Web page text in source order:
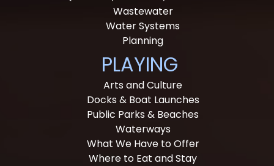
Wastewater
Water Systems
Planning
PLAYING
Arts and Culture
Docks & Boat Launches
Public Parks & Beaches
Waterways
What We Have to Offer
Where to Eat and Stay